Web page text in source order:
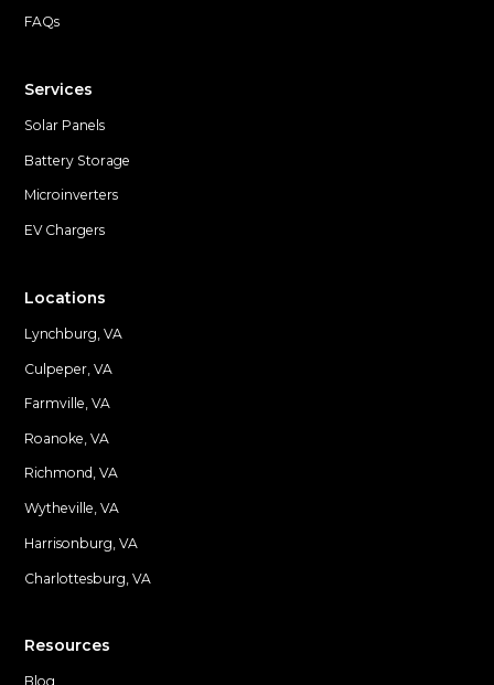
FAQs
Services
Solar Panels
Battery Storage
Microinverters
EV Chargers
Locations
Lynchburg, VA
Culpeper, VA
Farmville, VA
Roanoke, VA
Locations
Richmond, VA
Wytheville, VA
Harrisonburg, VA
Charlottesburg, VA
Resources
Blog